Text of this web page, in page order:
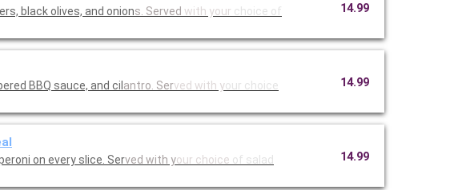
black olives, and onions. Served with your choice of 14.99
Mini deep dish pizza with grilled chicken with BJ's peppered BBQ sauce, and cil antro. Served with your choice 14.99
on every slice. Served with your choice of salad 14.99